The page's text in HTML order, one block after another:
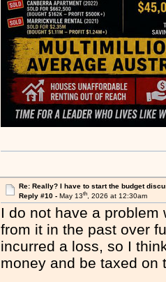
Re: Really? I have to start the budget
Reply #10 - May 13th, 2026 at 12:30am
I do not have a
from it in the past over
incurred a loss, so I
money and be taxed on